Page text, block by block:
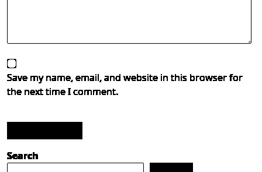
Save my name, email, and website in this browser for
the next time I comment.
Search